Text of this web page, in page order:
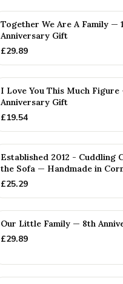
Together We Are A Family —
Anniversary Gift
£29.89
I Love You This Much Figure
Anniversary Gift
£19.54
Established 2012 - Cuddling
the Sofa — Handmade in
£25.29
Our Little Family — 8th
£29.89